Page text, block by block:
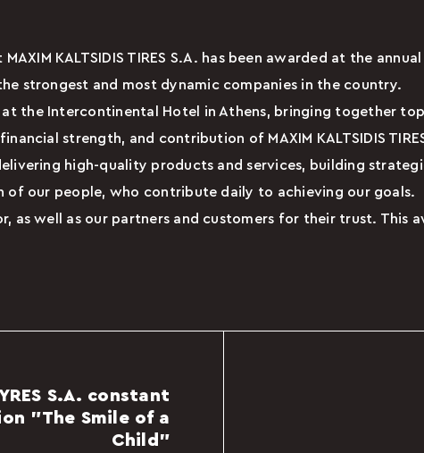
KALTSIDIS TIRES S.A. has been awarded at the
strongest and most dynamic companies in the country.
the Intercontinental Hotel in Athens, bringing together
strength, and contribution of MAXIM KALTSIDIS
high-quality products and services, building
our people, who contribute daily to achieving our goals.
as well as our partners and customers for their trust. This
S.A. constant
"The Smile of a
Child"